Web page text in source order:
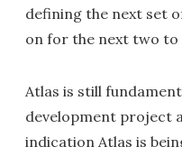
defining the next set
on for the next two to
Atlas is still
development project
indication Atlas is